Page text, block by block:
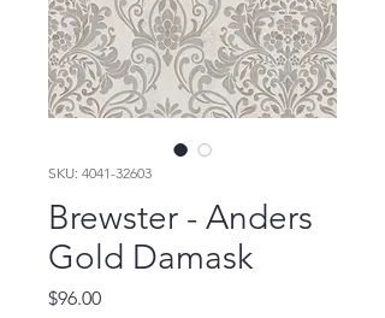
SKU: 4041-32603
Brewster - Anders
Gold Damask
$96.00Price